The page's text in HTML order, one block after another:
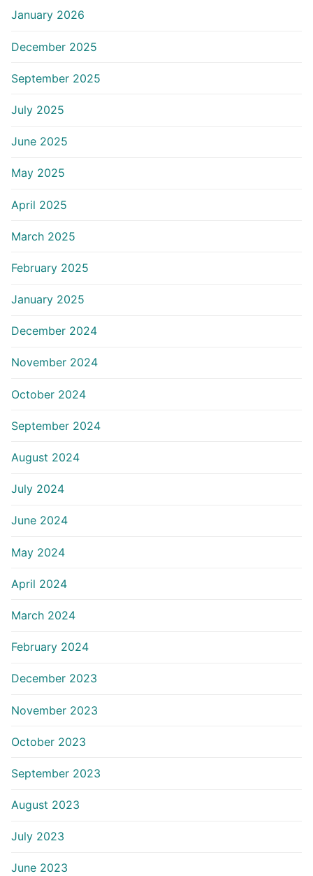
January 2026
December 2025
September 2025
July 2025
June 2025
May 2025
April 2025
March 2025
February 2025
January 2025
December 2024
November 2024
October 2024
September 2024
August 2024
July 2024
June 2024
May 2024
April 2024
March 2024
February 2024
December 2023
November 2023
October 2023
September 2023
August 2023
July 2023
June 2023